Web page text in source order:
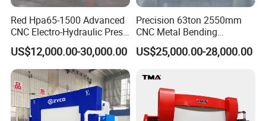
Red Hpa65-1500 Advanced
CNC Electro-Hydraulic Press
Brake 5+1 Axis High
Precision High Speed
Energy Saving Bending
Machine
US$12,000.00-30,000.00
Precision 63ton 2550mm
CNC Metal Bending
Machine Press Brake for
Industrial Use
US$25,000.00-28,000.00